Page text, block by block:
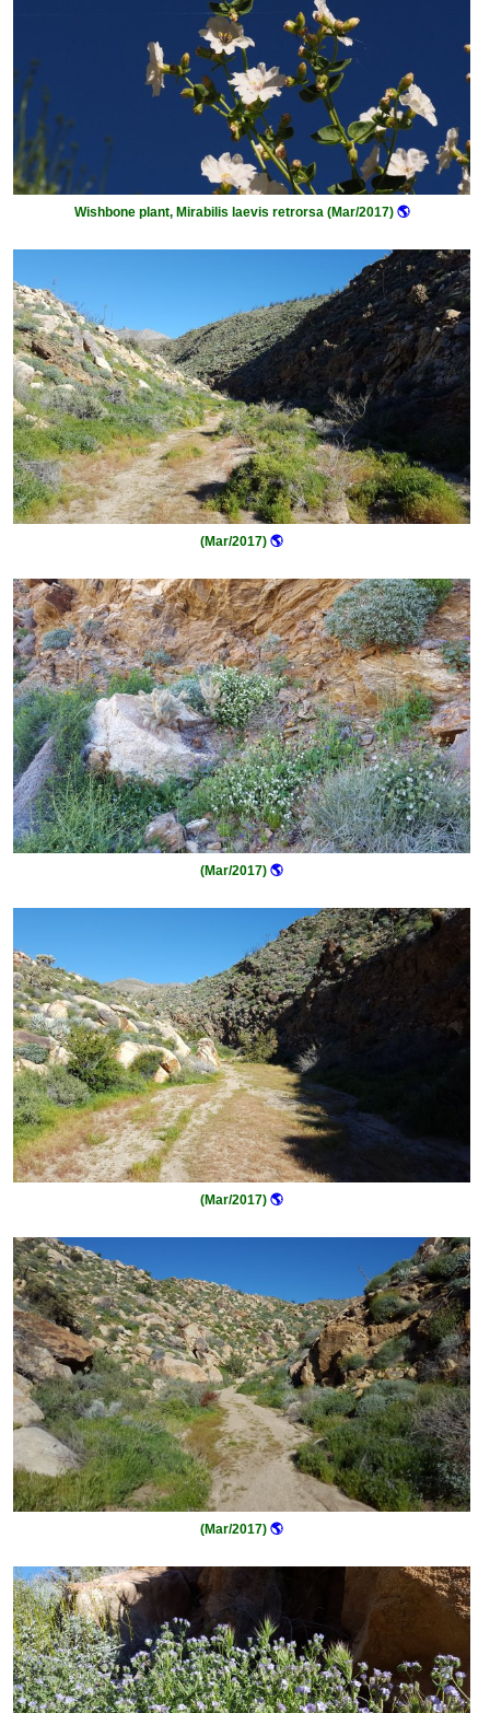
Wishbone plant, Mirabilis laevis retrorsa (Mar/2017)🌎
(Mar/2017) 🌎
(Mar/2017) 🌎
(Mar/2017) 🌎
(Mar/2017) 🌎